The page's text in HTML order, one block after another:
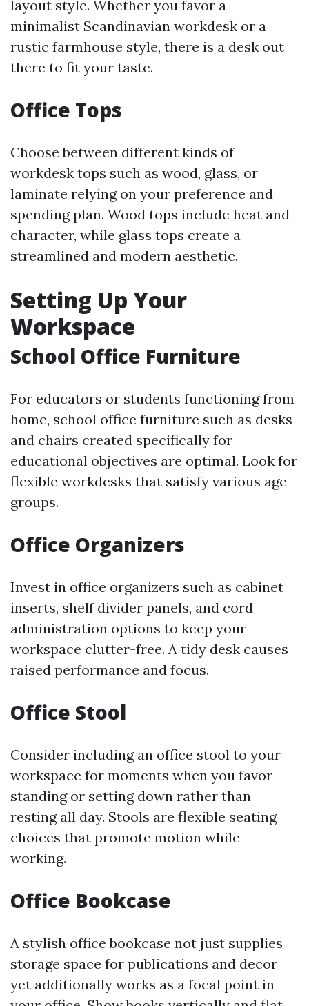
layout style. Whether you favor a
minimalist Scandinavian workdesk or a
rustic farmhouse style, there is a desk out
there to fit your taste.
Office Tops
Choose between different kinds of
workdesk tops such as wood, glass, or
laminate relying on your preference and
spending plan. Wood tops include heat and
character, while glass tops create a
streamlined and modern aesthetic.
Setting Up Your
Workspace
School Office Furniture
For educators or students functioning from
home, school office furniture such as desks
and chairs created specifically for
educational objectives are optimal. Look for
flexible workdesks that satisfy various age
groups.
Office Organizers
Invest in office organizers such as cabinet
inserts, shelf divider panels, and cord
administration options to keep your
workspace clutter-free. A tidy desk causes
raised performance and focus.
Office Stool
Consider including an office stool to your
workspace for moments when you favor
standing or setting down rather than
resting all day. Stools are flexible seating
choices that promote motion while
working.
Office Bookcase
A stylish office bookcase not just supplies
storage space for publications and decor
yet additionally works as a focal point in